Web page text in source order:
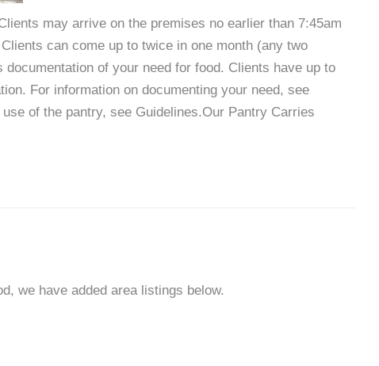
may arrive on the premises no earlier than 7:45am
can come up to twice in one month (any two
of your need for food. Clients have up to
For information on documenting your need, see
of the pantry, see Guidelines.Our Pantry Carries
we have added area listings below.